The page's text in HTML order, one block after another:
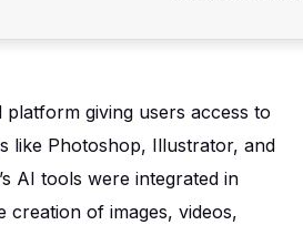
giving users access to
like Photoshop, Illustrator, and
AI tools were integrated in
creation of images, videos,